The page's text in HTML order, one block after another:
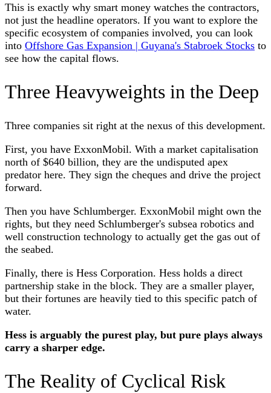
This is exactly why smart money watches the contractors,
not just the headline operators. If you want to explore the
specific ecosystem of companies involved, you can look
into Offshore Gas Expansion | Guyana's Stabroek Stocks to
see how the capital flows.
Three Heavyweights in the Deep
Three companies sit right at the nexus of this development.
First, you have ExxonMobil. With a market capitalisation
north of $640 billion, they are the undisputed apex
predator here. They sign the cheques and drive the project
forward.
Then you have Schlumberger. ExxonMobil might own the
rights, but they need Schlumberger's subsea robotics and
well construction technology to actually get the gas out of
the seabed.
Finally, there is Hess Corporation. Hess holds a direct
partnership stake in the block. They are a smaller player,
but their fortunes are heavily tied to this specific patch of
water.
Hess is arguably the purest play, but pure plays always
carry a sharper edge.
The Reality of Cyclical Risk